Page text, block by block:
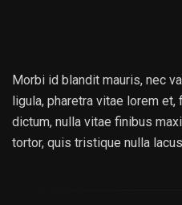
Morbi id blandit mauris, nec
ligula, pharetra vitae lorem
dictum, nulla vitae finibus
tortor, quis tristique nulla